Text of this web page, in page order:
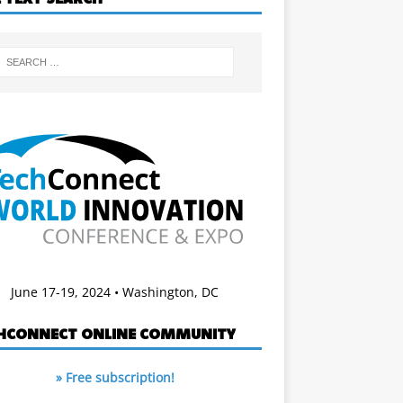
June 17-19, 2024 • Washington, DC
ONLINE COMMUNITY
» Free subscription!